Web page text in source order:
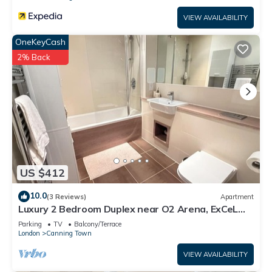
VIEW AVAILABILITY
US $412
OneKeyCash
2% Back
10.0(3 Reviews) Apartment
Luxury 2 Bedroom Duplex near O2 Arena, ExCeL
Centre & Canary Wharf
Parking TV
Balcony/Terrace
London
Canning Town
VIEW AVAILABILITY